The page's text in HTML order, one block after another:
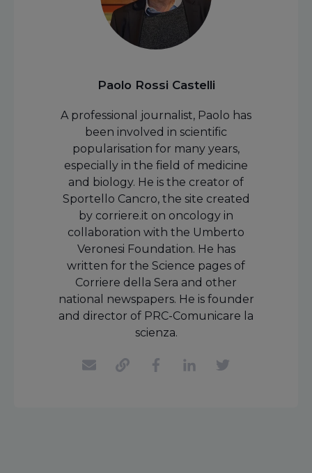
Paolo Rossi Castelli
A professional journalist, Paolo has
been involved in scientific
popularisation for many years,
especially in the field of medicine
and biology. He is the creator of
Sportello Cancro, the site created
by corriere.it on oncology in
collaboration with the Umberto
Veronesi Foundation. He has
written for the Science pages of
Corriere della Sera and other
national newspapers. He is founder
and director of PRC-Comunicare la
scienza.